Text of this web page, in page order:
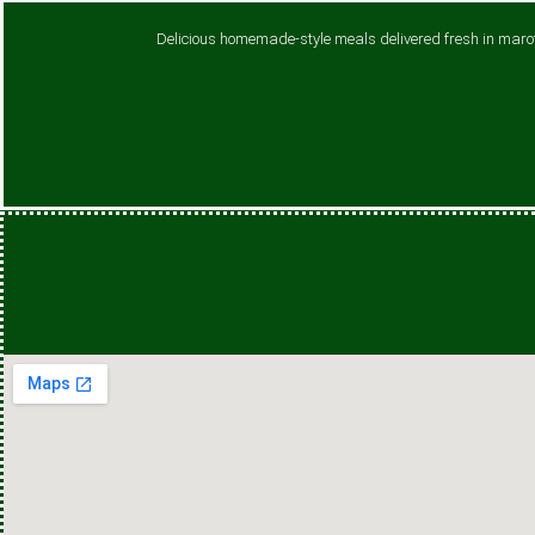
Delicious homemade-style meals delivered fresh in